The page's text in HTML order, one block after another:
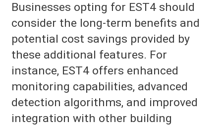
Businesses opting for EST4 should
consider the long-term benefits and
potential cost savings provided by
these additional features. For
instance, EST4 offers enhanced
monitoring capabilities, advanced
detection algorithms, and improved
integration with other building